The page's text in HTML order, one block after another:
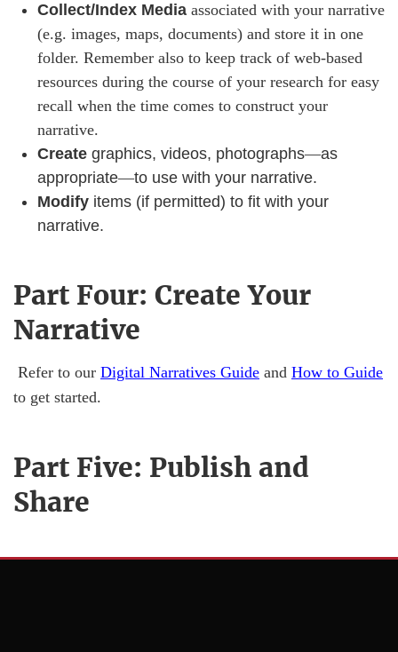
Collect/Index Media associated with your narrative
(e.g. images, maps, documents) and store it in one
folder. Remember also to keep track of web-based
resources during the course of your research for easy
recall when the time comes to construct your
narrative.
Create graphics, videos, photographs—as
appropriate—to use with your narrative.​​​​​​
Modify items (if permitted) to fit with your
narrative.
Part Four: Create Your
Narrative
Refer to our Digital Narratives Guide and How to Guide
to get started.
Part Five: Publish and
Share